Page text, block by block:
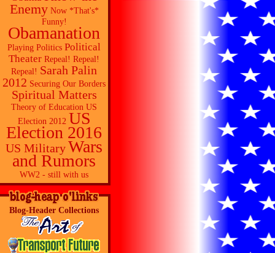
Enemy Now *That's*
Funny!
Obamanation
Playing Politics Political
Theater Repeal! Repeal!
Repeal! Sarah Palin
2012 Securing Our Borders
Spiritual Matters
Theory of Education US
Election 2012 US
Election 2016
US MilitaryWars
and Rumors
WW2 - still with us
Blog-Header Collections